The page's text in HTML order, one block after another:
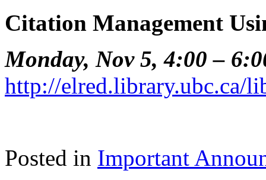
Citation Management
Monday, Nov 5, 4:00 –
http://elred.library.ubc.ca/
Posted in Important